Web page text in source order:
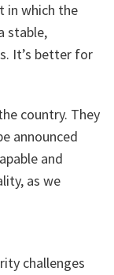
in which the
stable,
It’s better for
country. They
announced
and
as we
challenges